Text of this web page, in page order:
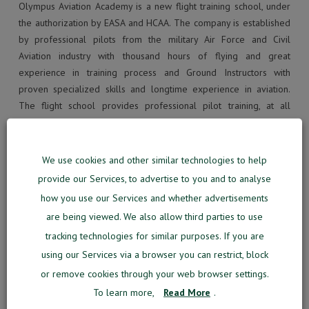
Olympus Aviation Academy is a new flight training school, under
the authorization by EASA and HCAA. The company is established
by professional pilots from the military Air Force and Civil
Aviation industry with thousand hours of flying and great
experience in training process and Ground Instructors with
proven specialized skills and longtime experience in aviation.
The flight school provides professional pilot training, at all
levels, from 0 to ATPL (Air Transport Pilot License) and Type
We are ready to tell you more about the Momook. If you would
360 degree view of the whole training process, don’t hesitate to
contact us.
Your Email *
We use cookies and other similar technologies to help
provide our Services, to advertise to you and to analyse
how you use our Services and whether advertisements
are being viewed. We also allow third parties to use
tracking technologies for similar purposes. If you are
using our Services via a browser you can restrict, block
or remove cookies through your web browser settings.
To learn more,
Read More .